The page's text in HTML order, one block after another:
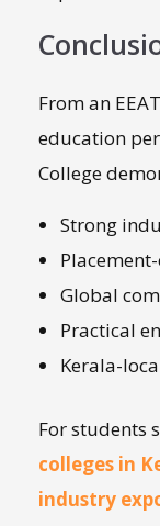
From an
education
College
Strong
Global
Practical
Kerala-
For students
colleges in
industry